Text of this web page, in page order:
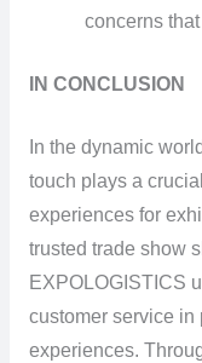
concerns
IN CONCLUSION
In the dynamic
touch plays a
experiences for
trusted trade show
EXPOLOGISTICS
customer service
experiences.